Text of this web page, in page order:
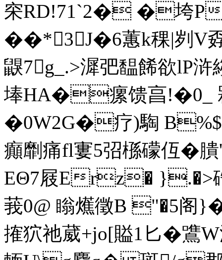
穼RD!71`2� �垮P
��*3J�6蕙k稞|刿V
鼳7g_.>漽弝馧餙欲lP浒
埲HA�瘰馈亯!�0_
�0W2G�疗)騊
癲劘痛fl寠5弨槂礞仾
EΘ7屐 Erz� }.�>硞
莪0@ 瞈爑徵B "�5阁
搉狖祂 葳+jo[賹1匕�